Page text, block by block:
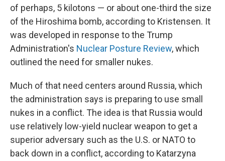
of perhaps, 5 kilotons — or about one-third the size
of the Hiroshima bomb, according to Kristensen. It
was developed in response to the Trump
Administration's Nuclear Posture Review, which
outlined the need for smaller nukes.
Much of that need centers around Russia, which
the administration says is preparing to use small
nukes in a conflict. The idea is that Russia would
use relatively low-yield nuclear weapon to get a
superior adversary such as the U.S. or NATO to
back down in a conflict, according to Katarzyna